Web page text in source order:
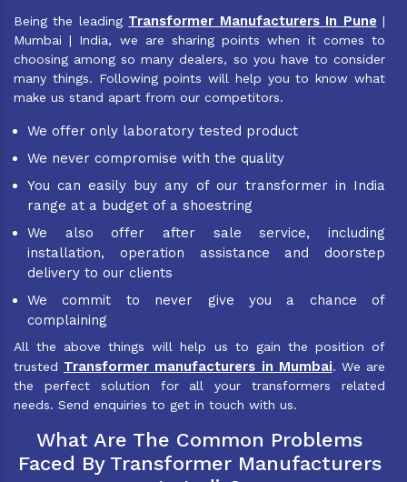
Being the leading Transformer Manufacturers In Pune |
Mumbai | India, we are sharing points when it comes to
choosing among so many dealers, so you have to consider
many things. Following points will help you to know what
make us stand apart from our competitors.
We offer only laboratory tested product
We never compromise with the quality
You can easily buy any of our transformer in India
range at a budget of a shoestring
We also offer after sale service, including
installation, operation assistance and doorstep
delivery to our clients
We commit to never give you a chance of
complaining
All the above things will help us to gain the position of
trusted Transformer manufacturers in Mumbai. We are
the perfect solution for all your transformers related
needs. Send enquiries to get in touch with us.
What Are The Common Problems
Faced By Transformer Manufacturers